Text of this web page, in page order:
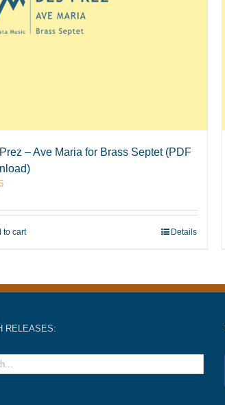
– Ave Maria for Brass Septet (PDF
to cart Details
RELEASES: